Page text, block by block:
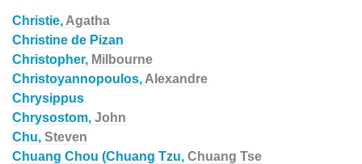
Christie, Agatha
Christine de Pizan
Christopher, Milbourne
Christoyannopoulos, Alexandre
Chrysippus
Chrysostom, John
Chu, Steven
Chuang Chou (Chuang Tzu, Chuang Tse